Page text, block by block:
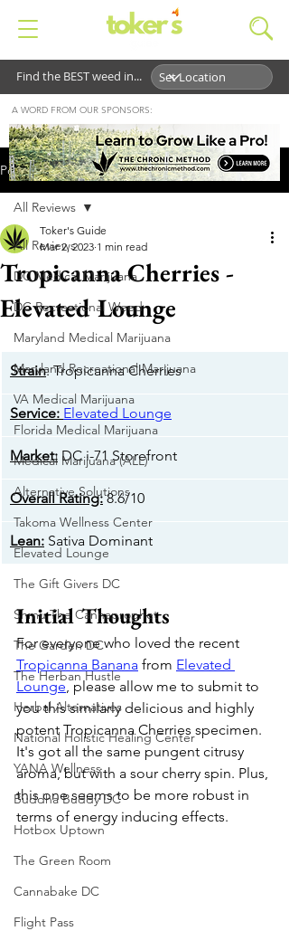
Find the BEST weed in...
Post
All Reviews
DC Medical Marijuana
DC Recreational Weed
Maryland Medical Marijuana
Maryland Recreational Marijuana
VA Medical Marijuana
Florida Medical Marijuana
Medical Marijuana (ALL)
Alternative Solutions
Takoma Wellness Center
Elevated Lounge
The Gift Givers DC
Shmu The Cannaprophet
The Garden DC
The Herban Hustle
Herbal Alternatives
National Holistic Healing Center
YANA Wellness
Buddha Buddy DC
Hotbox Uptown
The Green Room
Cannabake DC
Flight Pass
All Reviews
Tropicanna Cherries -
Elevated Lounge
Toker's Guide
Mar 2, 2023 1 min read
Strain: Tropicanna Cherries
​Service: Elevated Lounge
Market: DC i-71 Storefront
Overall Rating: 8.6/10
​Lean: Sativa Dominant
Initial Thoughts
For everyone who loved the recent
Tropicanna Banana from Elevated
Lounge, please allow me to submit to
you this similarly delicious and highly
potent Tropicanna Cherries specimen.
It's got all the same pungent citrusy
aroma, but with a sour cherry spin. Plus,
this one seems to be more robust in
terms of energy inducing effects.
A WORD FROM OUR SPONSORS: